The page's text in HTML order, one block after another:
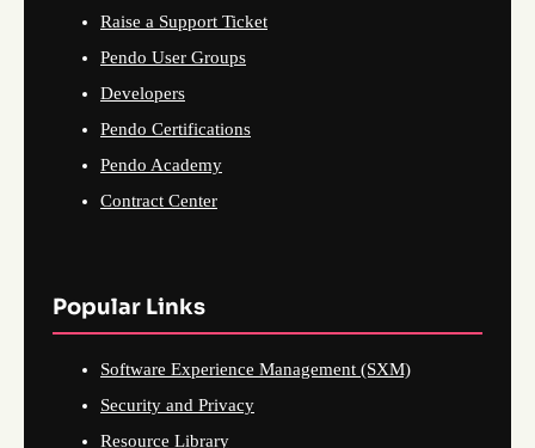
Raise a Support Ticket
Pendo User Groups
Developers
Pendo Certifications
Pendo Academy
Contract Center
Popular Links
Software Experience Management (SXM)
Security and Privacy
Resource Library